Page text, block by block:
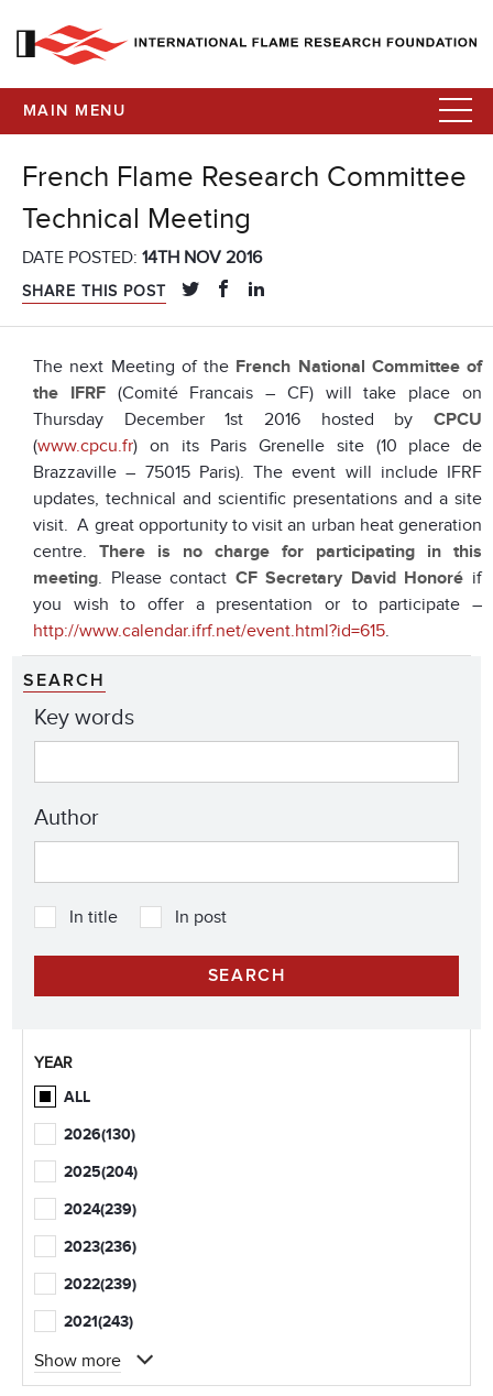
MAIN MENU
French Flame Research Committee
Technical Meeting
DATE POSTED: 14TH NOV 2016
SHARE THIS POST
The next Meeting of the French National Committee of
the IFRF (Comité Francais – CF) will take place on
Thursday December 1st 2016 hosted by CPCU
(www.cpcu.fr) on its Paris Grenelle site (10 place de
Brazzaville – 75015 Paris). The event will include IFRF
updates, technical and scientific presentations and a site
visit. A great opportunity to visit an urban heat generation
centre. There is no charge for participating in this
meeting. Please contact CF Secretary David Honoré if
you wish to offer a presentation or to participate –
http://www.calendar.ifrf.net/event.html?id=615.
SEARCH
Key words
Author
In title In post
YEAR
ALL
2026(130)
2025(204)
2024(239)
2023(236)
2022(239)
2021(243)
Show more